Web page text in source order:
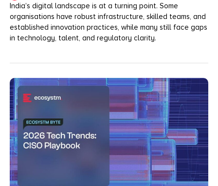
India’s digital landscape is at a turning point. Some
organisations have robust infrastructure, skilled teams, and
established innovation practices, while many still face gaps
in technology, talent, and regulatory clarity.